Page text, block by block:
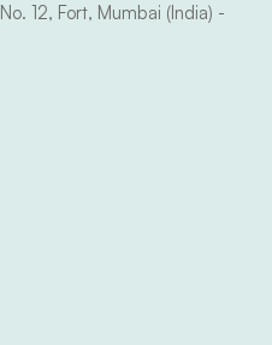
12, Fort, Mumbai (India) -